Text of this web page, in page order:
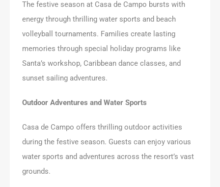
The festive season at Casa de Campo bursts with
energy through thrilling water sports and beach
volleyball tournaments. Families create lasting
memories through special holiday programs like
Santa’s workshop, Caribbean dance classes, and
sunset sailing adventures.
Outdoor Adventures and Water Sports
Casa de Campo offers thrilling outdoor activities
during the festive season. Guests can enjoy various
water sports and adventures across the resort’s vast
grounds.